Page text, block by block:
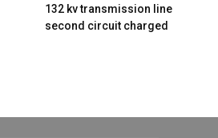
132 kv transmission line
second circuit charged